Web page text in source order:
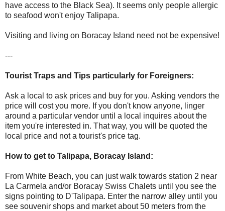
have access to the Black Sea). It seems only people allergic
to seafood won't enjoy Talipapa.
Visiting and living on Boracay Island need not be expensive!
---
Tourist Traps and Tips particularly for Foreigners:
Ask a local to ask prices and buy for you. Asking vendors the
price will cost you more. If you don't know anyone, linger
around a particular vendor until a local inquires about the
item you're interested in. That way, you will be quoted the
local price and not a tourist's price tag.
How to get to Talipapa, Boracay Island:
From White Beach, you can just walk towards station 2 near
La Carmela and/or Boracay Swiss Chalets until you see the
signs pointing to D'Talipapa. Enter the narrow alley until you
see souvenir shops and market about 50 meters from the